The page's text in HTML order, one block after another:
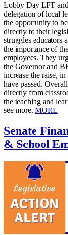
Lobby Day LFT
delegation of local
the opportunity to
directly to their
struggles educators
the importance of
employees. They
the Governor and
increase the raise,
have passed.
directly from
the teaching and
see more. MORE
Senate
& School